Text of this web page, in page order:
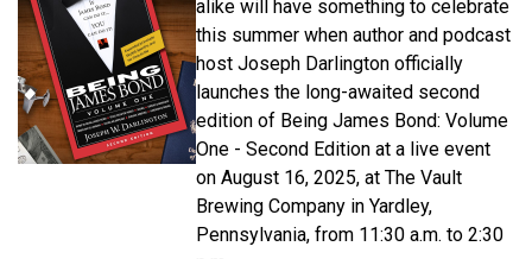
alike will have something to celebrate
this summer when author and podcast
host Joseph Darlington officially
launches the long-awaited second
edition of Being James Bond: Volume
One - Second Edition at a live event
on August 16, 2025, at The Vault
Brewing Company in Yardley,
Pennsylvania, from 11:30 a.m. to 2:30